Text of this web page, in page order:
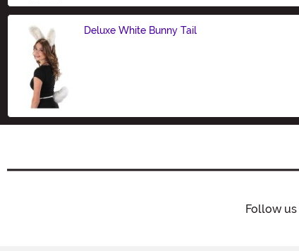
Deluxe White Bunny Tail
Follow us